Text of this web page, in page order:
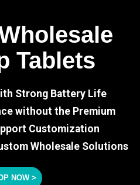
Tablets
Strong Battery Life
without the Premium
Customization
Wholesale Solutions
NOW >